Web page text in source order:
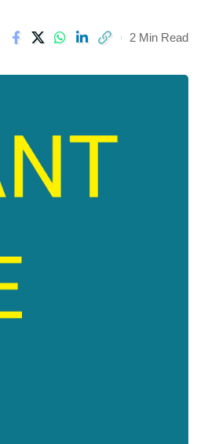
2 Min Read